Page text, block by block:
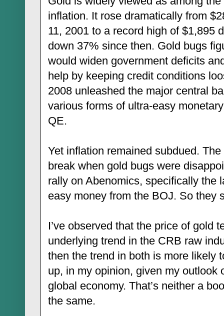
inflation. It rose dramatically from
11, 2001 to a record high of $1,895
down 37% since then. Gold bugs
would widen government deficits
help by keeping credit conditions
2008 unleashed the major central
various forms of ultra-easy
QE.
Yet inflation remained subdued.
break when gold bugs were
rally on Abenomics, specifically the
easy money from the BOJ. So they
I’ve observed that the price of gold
underlying trend in the CRB raw
then the trend in both is more likely
up, in my opinion, given my outlook
global economy. That’s neither a
the same.